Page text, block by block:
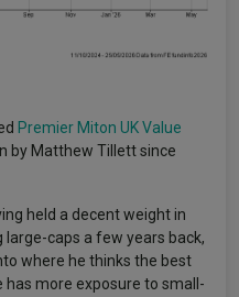
Premier Miton UK Value
by Matthew Tillett since
held a decent weight in
caps a few years back,
where he thinks the best
has more exposure to small-